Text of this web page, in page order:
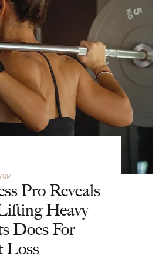
Pro Reveals
Heavy
Does For
Loss